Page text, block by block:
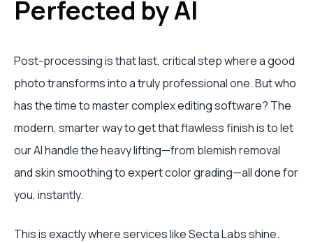
Perfected by AI
Post-processing is that last, critical step where a good
photo transforms into a truly professional one. But who
has the time to master complex editing software? The
modern, smarter way to get that flawless finish is to let
our AI handle the heavy lifting—from blemish removal
and skin smoothing to expert color grading—all done for
you, instantly.
This is exactly where services like Secta Labs shine.